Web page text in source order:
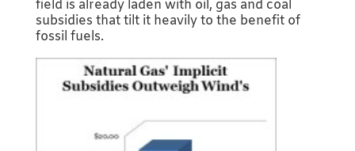
field is already laden with oil, gas and coal
subsidies that tilt it heavily to the benefit of
fossil fuels.